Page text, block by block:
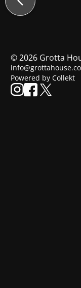
©2026Grotta
Powered by Collekt